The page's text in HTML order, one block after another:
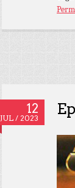
12
JUL / 2023